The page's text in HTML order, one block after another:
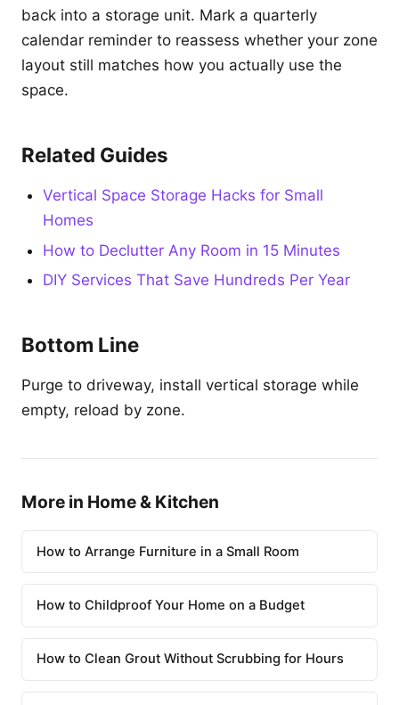
back into a storage unit. Mark a quarterly
calendar reminder to reassess whether your zone
layout still matches how you actually use the
space.
Related Guides
Vertical Space Storage Hacks for Small
Homes
How to Declutter Any Room in 15 Minutes
DIY Services That Save Hundreds Per Year
Bottom Line
Purge to driveway, install vertical storage while
empty, reload by zone.
More in Home & Kitchen
How to Arrange Furniture in a Small Room
How to Childproof Your Home on a Budget
How to Clean Grout Without Scrubbing for Hours